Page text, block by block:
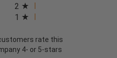
in a new tab)
2
1
rate this
4- or 5-stars